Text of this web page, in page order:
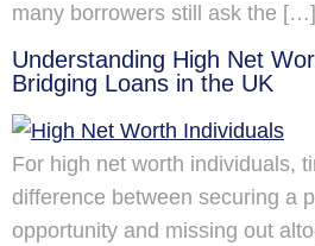
many borrowers still ask the […]
Understanding High Net
Bridging Loans in the UK
For high net worth individuals,
difference between securing a
opportunity and missing out